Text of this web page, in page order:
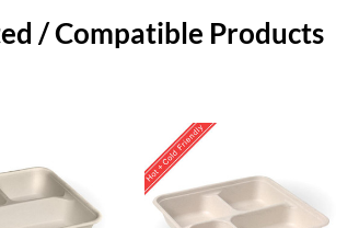
/ Compatible Products